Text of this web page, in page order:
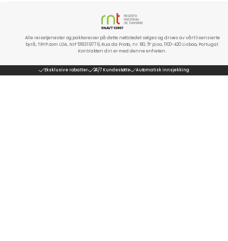
Alle reisetjenester og pakkereiser på dette nettstedet selges og drives av vårt lisensierte
byrå, TRYP.com LDA, NIF 518319776, Rua da Prata, nr. 80, 5º piso, 1100-420 Lisboa, Portugal.
Kontrakten din er med denne enheten.
Eksklusive rabatter 24/7 Kundestøtte Automatisk innsjekking